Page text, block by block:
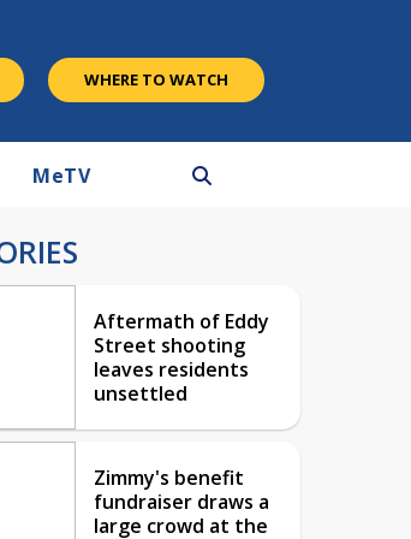
WHERE TO WATCH
MeTV
Aftermath of Eddy
Street shooting
leaves residents
unsettled
Zimmy's benefit
fundraiser draws a
large crowd at the